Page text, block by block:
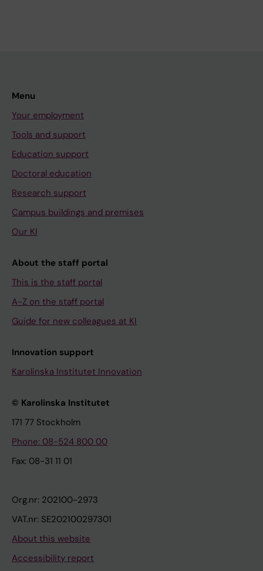
Menu
Your employment
Tools and support
Education support
Doctoral education
Research support
Campus buildings and premises
Our KI
About the staff portal
This is the staff portal
A-Z on the staff portal
Guide for new colleagues at KI
Innovation support
Karolinska Institutet Innovation
© Karolinska Institutet
171 77 Stockholm
Phone: 08-524 800 00
Fax: 08-31 11 01
Org.nr: 202100-2973
VAT.nr: SE202100297301
About this website
Accessibility report